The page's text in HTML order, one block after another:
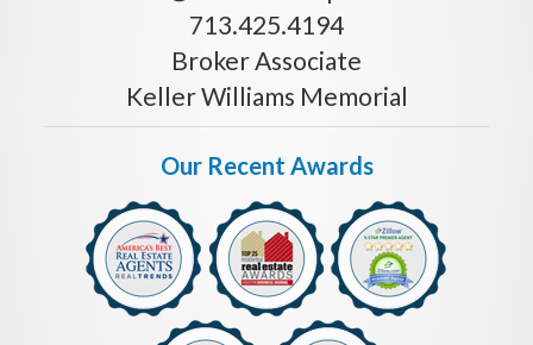
713.425.4194
Broker Associate
Keller Williams Memorial
Our Recent Awards